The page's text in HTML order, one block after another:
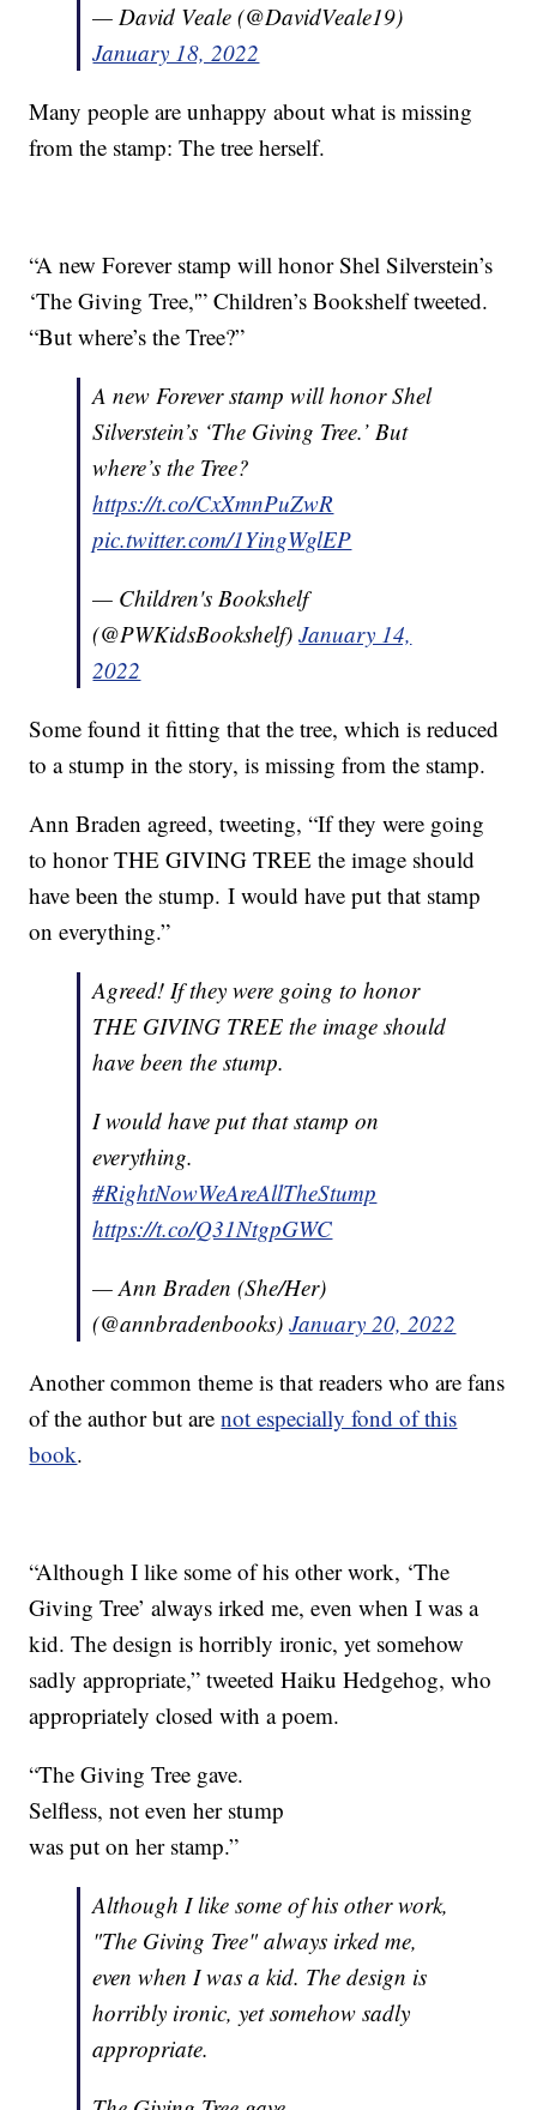
— David Veale (@DavidVeale19)
January 18, 2022
Many people are unhappy about what is missing
from the stamp: The tree herself.
“A new Forever stamp will honor Shel Silverstein’s
‘The Giving Tree,'” Children’s Bookshelf tweeted.
“But where’s the Tree?”
A new Forever stamp will honor Shel
Silverstein’s ‘The Giving Tree.’ But
where’s the Tree?
https://t.co/CxXmnPuZwR
pic.twitter.com/1YingWglEP
— Children's Bookshelf
(@PWKidsBookshelf)January 14,
2022
Some found it fitting that the tree, which is reduced
to a stump in the story, is missing from the stamp.
Ann Braden agreed, tweeting, “If they were going
to honor THE GIVING TREE the image should
have been the stump. I would have put that stamp
on everything.”
Agreed! If they were going to honor
THE GIVING TREE the image should
have been the stump.
I would have put that stamp on
everything.
#RightNowWeAreAllTheStump
https://t.co/Q31NtgpGWC
— Ann Braden (She/Her)
(@annbradenbooks)January 20, 2022
Another common theme is that readers who are fans
of the author but arenot especially fond of this
book.
“Although I like some of his other work, ‘The
Giving Tree’ always irked me, even when I was a
kid. The design is horribly ironic, yet somehow
sadly appropriate,” tweeted Haiku Hedgehog, who
appropriately closed with a poem.
“The Giving Tree gave.
Selfless, not even her stump
was put on her stamp.”
Although I like some of his other work,
"The Giving Tree" always irked me,
even when I was a kid. The design is
horribly ironic, yet somehow sadly
appropriate.